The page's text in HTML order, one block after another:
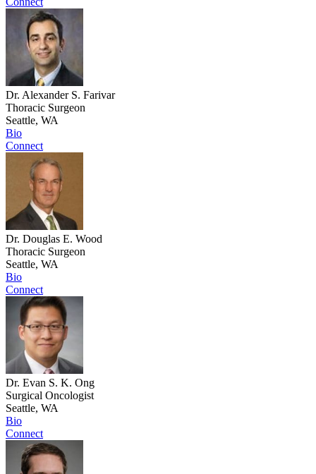
Dr. Alexander S. Farivar
Thoracic Surgeon
Seattle, WA
Bio
Connect
Dr. Douglas E. Wood
Thoracic Surgeon
Seattle, WA
Bio
Connect
Dr. Evan S. K. Ong
Surgical Oncologist
Seattle, WA
Bio
Connect